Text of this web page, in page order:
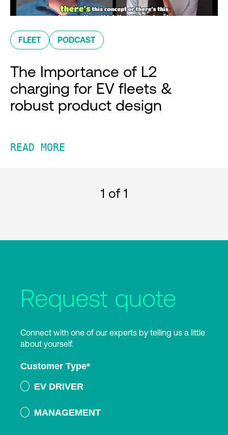
FLEET PODCAST
The Importance of L2
charging for EV fleets &
robust product design
READ MORE
1 of 1
Request quote
Connect with one of our experts by telling us a little
about yourself.
Customer Type*
EV DRIVER
MANAGEMENT